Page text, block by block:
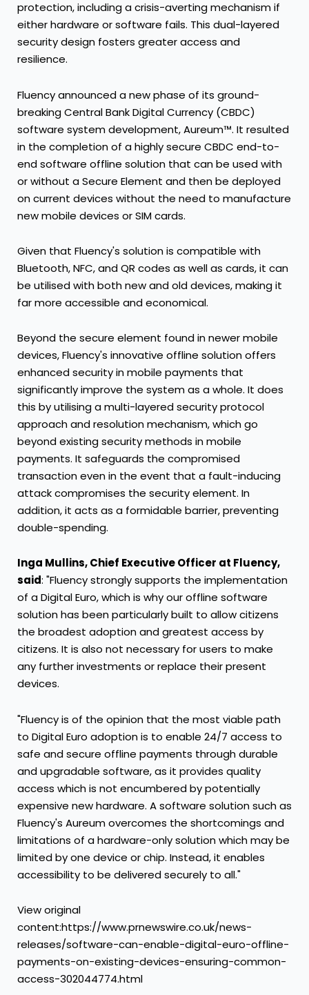
protection, including a crisis-averting mechanism if
either hardware or software fails. This dual-layered
security design fosters greater access and
resilience.
Fluency announced a new phase of its ground-
breaking Central Bank Digital Currency (CBDC)
software system development, Aureum™. It resulted
in the completion of a highly secure CBDC end-to-
end software offline solution that can be used with
or without a Secure Element and then be deployed
on current devices without the need to manufacture
new mobile devices or SIM cards.
Given that Fluency's solution is compatible with
Bluetooth, NFC, and QR codes as well as cards, it can
be utilised with both new and old devices, making it
far more accessible and economical.
Beyond the secure element found in newer mobile
devices, Fluency's innovative offline solution offers
enhanced security in mobile payments that
significantly improve the system as a whole. It does
this by utilising a multi-layered security protocol
approach and resolution mechanism, which go
beyond existing security methods in mobile
payments. It safeguards the compromised
transaction even in the event that a fault-inducing
attack compromises the security element. In
addition, it acts as a formidable barrier, preventing
double-spending.
Inga Mullins, Chief Executive Officer at Fluency,
said: "Fluency strongly supports the implementation
of a Digital Euro, which is why our offline software
solution has been particularly built to allow citizens
the broadest adoption and greatest access by
citizens. It is also not necessary for users to make
any further investments or replace their present
devices.
"Fluency is of the opinion that the most viable path
to Digital Euro adoption is to enable 24/7 access to
safe and secure offline payments through durable
and upgradable software, as it provides quality
access which is not encumbered by potentially
expensive new hardware. A software solution such as
Fluency's Aureum overcomes the shortcomings and
limitations of a hardware-only solution which may be
limited by one device or chip. Instead, it enables
accessibility to be delivered securely to all."
View original
content:https://www.prnewswire.co.uk/news-
releases/software-can-enable-digital-euro-offline-
payments-on-existing-devices-ensuring-common-
access-302044774.html